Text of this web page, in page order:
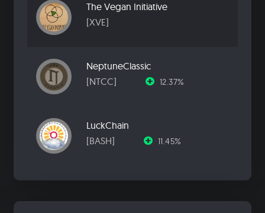
The Vegan Initiative
[XVE]
NeptuneClassic
[NTCC]
12.37%
LuckChain
[BASH]
11.45%